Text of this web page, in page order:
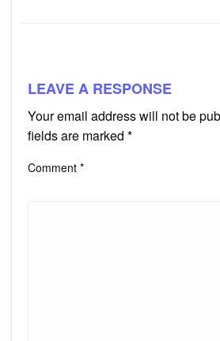
LEAVE A RESPONSE
Your email address will not be
fields are marked *
Comment *